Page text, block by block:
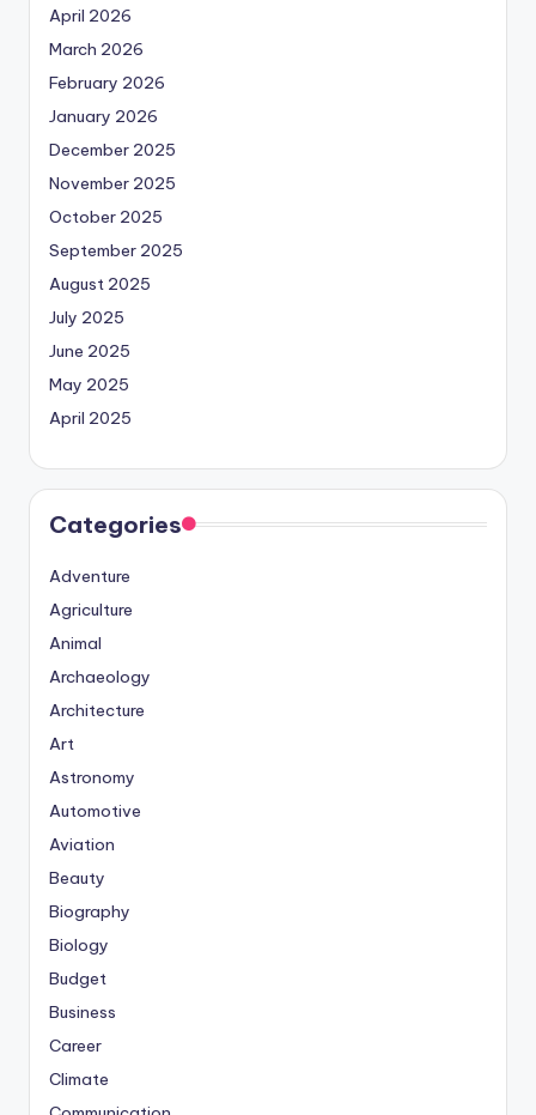
April 2026
March 2026
February 2026
January 2026
December 2025
November 2025
October 2025
September 2025
August 2025
July 2025
June 2025
May 2025
April 2025
Categories
Adventure
Agriculture
Animal
Archaeology
Architecture
Art
Astronomy
Automotive
Aviation
Beauty
Biography
Biology
Budget
Business
Career
Climate